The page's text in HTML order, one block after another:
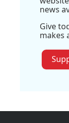
news
Give
makes